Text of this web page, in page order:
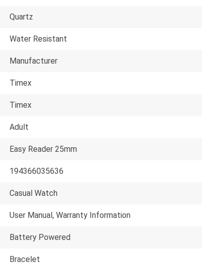
Quartz
Water Resistant
Manufacturer
Timex
Timex
Adult
Easy Reader 25mm
194366035636
Casual Watch
User Manual, Warranty Information
Battery Powered
Bracelet